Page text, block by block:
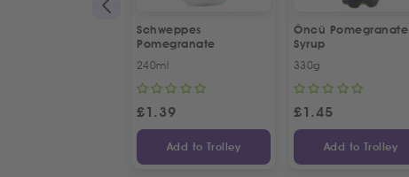
Schweppes
Pomegranate
240ml
£1.39
Add to Trolley
Öncü Pomegranate
Syrup
330g
£1.45
Add to Trolley